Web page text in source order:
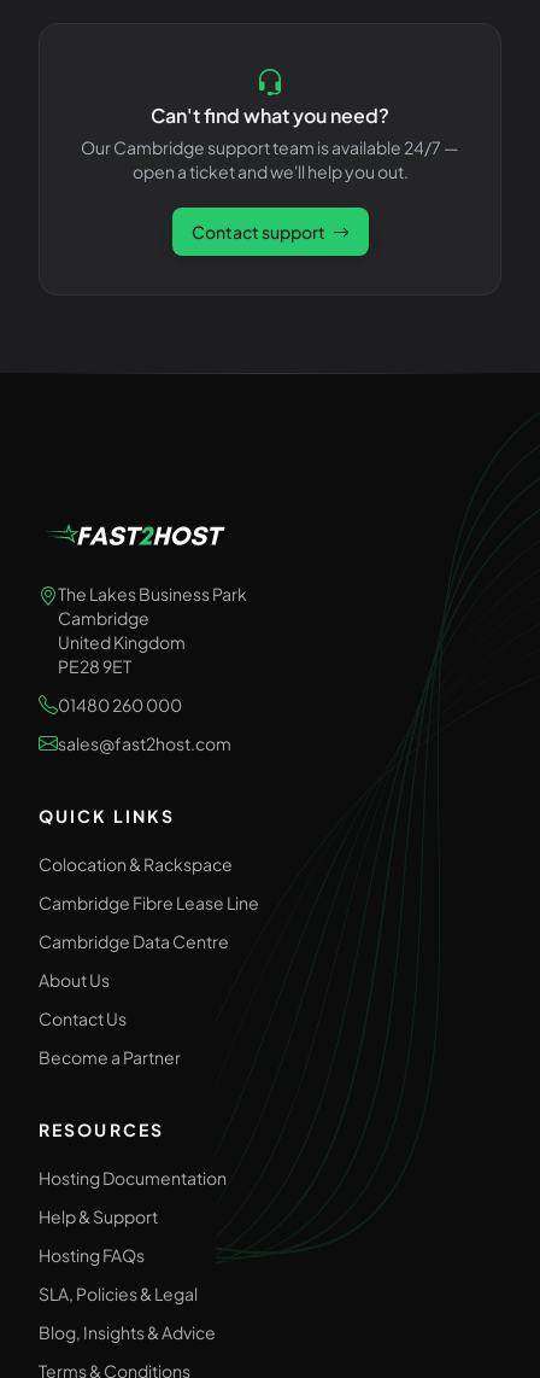
Can't find what you need?
Our Cambridge support team is available 24/7 —
open a ticket and we'll help you out.
Contact support
The Lakes Business Park
Cambridge
United Kingdom
PE28 9ET
01480 260 000
sales@fast2host.com
QUICK LINKS
Colocation & Rackspace
Cambridge Fibre Lease Line
Cambridge Data Centre
About Us
Contact Us
Become a Partner
RESOURCES
Hosting Documentation
Help & Support
Hosting FAQs
SLA, Policies & Legal
Blog, Insights & Advice
Terms & Conditions